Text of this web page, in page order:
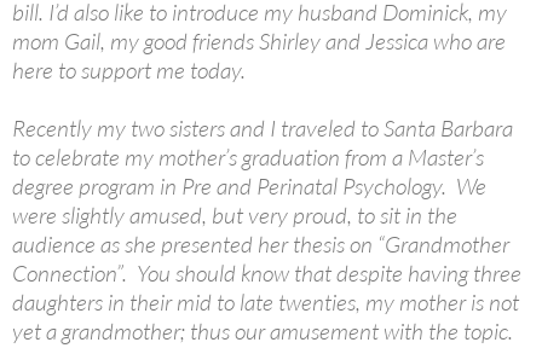
bill. I’d also like to introduce my husband Dominick, my
mom Gail, my good friends Shirley and Jessica who are
here to support me today.
Recently my two sisters and I traveled to Santa Barbara
to celebrate my mother’s graduation from a Master’s
degree program in Pre and Perinatal Psychology. We
were slightly amused, but very proud, to sit in the
audience as she presented her thesis on “Grandmother
Connection”. You should know that despite having three
daughters in their mid to late twenties, my mother is not
yet a grandmother; thus our amusement with the topic.